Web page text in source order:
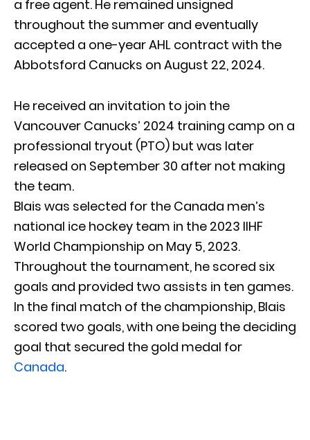
a free agent. He remained unsigned
throughout the summer and eventually
accepted a one-year AHL contract with the
Abbotsford Canucks on August 22, 2024.
He received an invitation to join the
Vancouver Canucks’ 2024 training camp on a
professional tryout (PTO) but was later
released on September 30 after not making
the team.
Blais was selected for the Canada men’s
national ice hockey team in the 2023 IIHF
World Championship on May 5, 2023.
Throughout the tournament, he scored six
goals and provided two assists in ten games.
In the final match of the championship, Blais
scored two goals, with one being the deciding
goal that secured the gold medal for
Canada.